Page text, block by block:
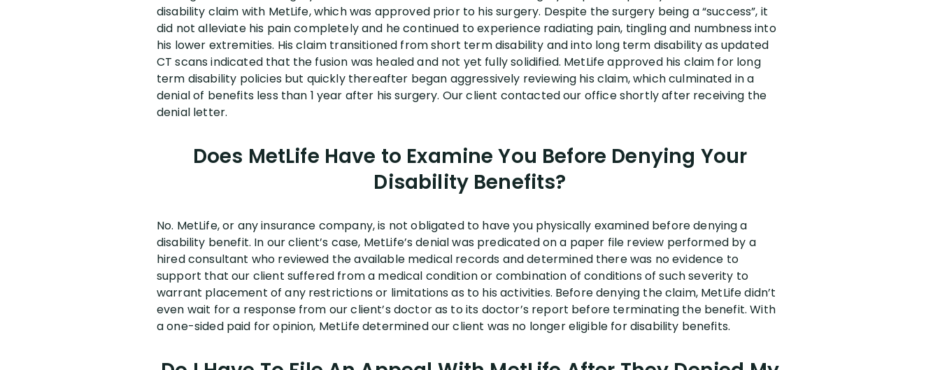
disability claim with MetLife, which was approved prior to his surgery. Despite the surgery being a “success”, it
did not alleviate his pain completely and he continued to experience radiating pain, tingling and numbness into
his lower extremities. His claim transitioned from short term disability and into long term disability as updated
CT scans indicated that the fusion was healed and not yet fully solidified. MetLife approved his claim for long
term disability policies but quickly thereafter began aggressively reviewing his claim, which culminated in a
denial of benefits less than 1 year after his surgery. Our client contacted our office shortly after receiving the
denial letter.
Does MetLife Have to Examine You Before Denying Your
Disability Benefits?
No. MetLife, or any insurance company, is not obligated to have you physically examined before denying a
disability benefit. In our client’s case, MetLife’s denial was predicated on a paper file review performed by a
hired consultant who reviewed the available medical records and determined there was no evidence to
support that our client suffered from a medical condition or combination of conditions of such severity to
warrant placement of any restrictions or limitations as to his activities. Before denying the claim, MetLife didn’t
even wait for a response from our client’s doctor as to its doctor’s report before terminating the benefit. With
a one-sided paid for opinion, MetLife determined our client was no longer eligible for disability benefits.